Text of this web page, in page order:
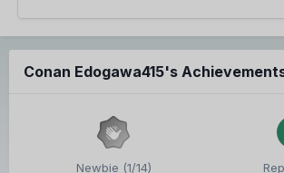
Conan Edogawa415's
Newbie (1/14)